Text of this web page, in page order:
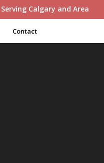
Serving Calgary and Area
Contact